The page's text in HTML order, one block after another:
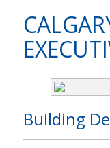
Building